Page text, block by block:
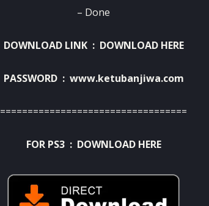
– Done
DOWNLOAD LINK : DOWNLOAD HERE
PASSWORD : www.ketubanjiwa.com
==================================
FOR PS3 : DOWNLOAD HERE